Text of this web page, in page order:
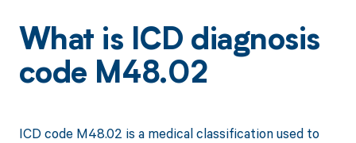
What is ICD diagnosis
code M48.02
ICD code M48.02 is a medical classification used to